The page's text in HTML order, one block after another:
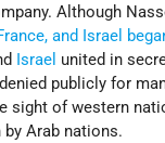
Although
and Israel
Israel united in
publicly for
sight of western
Arab nations.